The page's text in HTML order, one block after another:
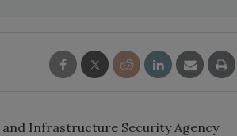
Infrastructure Security Agency